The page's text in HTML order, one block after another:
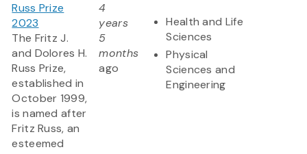
Russ Prize
2023
The Fritz J.
and Dolores H.
Russ Prize,
established in
October 1999,
is named after
Fritz Russ, an
esteemed
4
years
5
months
ago
Health and Life
Sciences
Physical
Sciences and
Engineering